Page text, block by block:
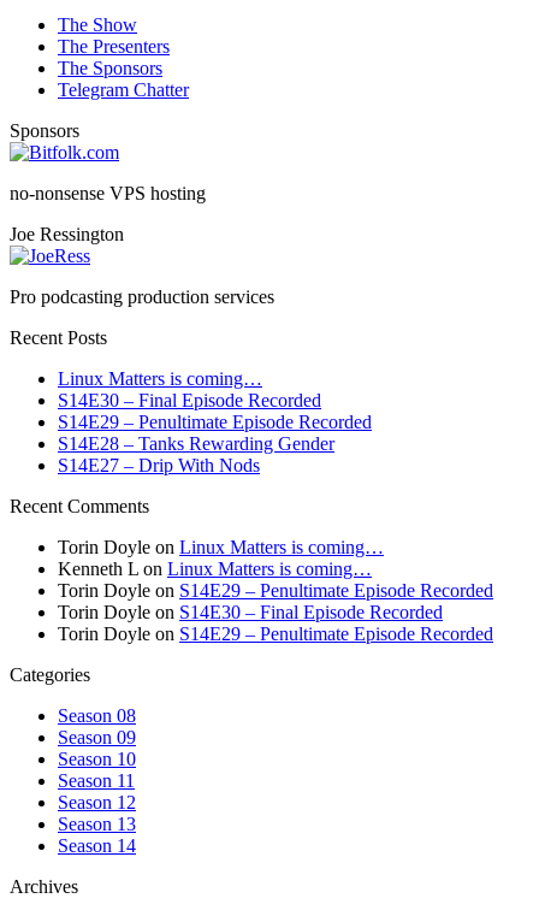
The Show
The Presenters
The Sponsors
Telegram Chatter
Sponsors
no-nonsense VPS hosting
Joe Ressington
Pro podcasting production services
Recent Posts
Linux Matters is coming…
S14E30 – Final Episode Recorded
S14E29 – Penultimate Episode Recorded
S14E28 – Tanks Rewarding Gender
S14E27 – Drip With Nods
Recent Comments
Torin Doyle on Linux Matters is coming…
Kenneth L on Linux Matters is coming…
Torin Doyle on S14E29 – Penultimate Episode Recorded
Torin Doyle on S14E30 – Final Episode Recorded
Torin Doyle on S14E29 – Penultimate Episode Recorded
Categories
Season 08
Season 09
Season 10
Season 11
Season 12
Season 13
Season 14
Archives